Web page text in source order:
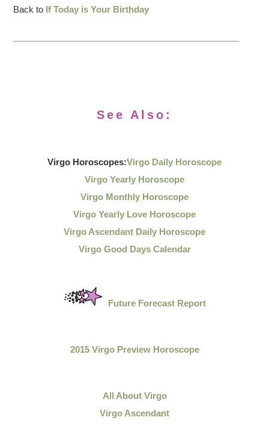
Back to If Today is Your Birthday
See Also:
Virgo Horoscopes:Virgo Daily Horoscope
Virgo Yearly Horoscope
Virgo Monthly Horoscope
Virgo Yearly Love Horoscope
Virgo Ascendant Daily Horoscope
Virgo Good Days Calendar
Future Forecast Report
2015 Virgo Preview Horoscope
All About Virgo
Virgo Ascendant